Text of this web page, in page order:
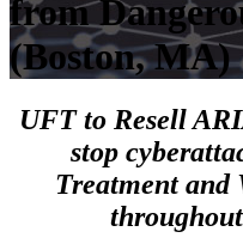
from
(Boston, MA)
UFT to Resell
stop
Treatment and